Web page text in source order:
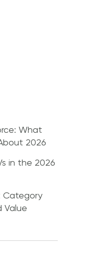
What
2026
in the 2026
Category
Value